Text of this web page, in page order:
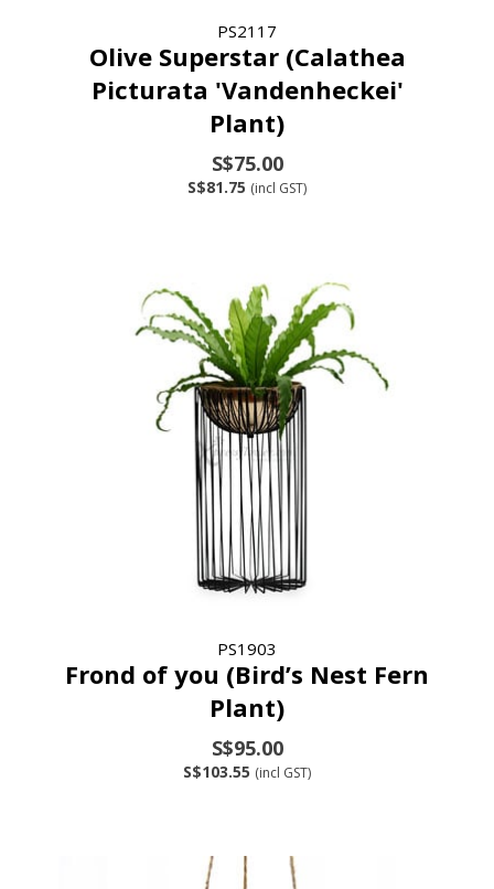
PS2117
Olive Superstar (Calathea
Picturata 'Vandenheckei'
Plant)
S$75.00
S$81.75 (incl GST)
PS1903
Frond of you (Bird’s Nest Fern
Plant)
S$95.00
S$103.55 (incl GST)